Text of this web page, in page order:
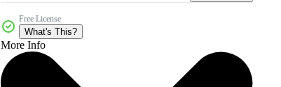
Free License
What's This?
More Info